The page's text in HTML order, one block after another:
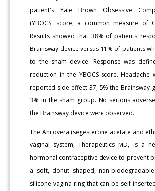
patient's Yale Brown Obsessive
(YBOCS) score, a common measure of
Results showed that 38% of patients
Brainsway device versus 11% of patients
to the sham device. Response was
reduction in the YBOCS score. Headache
reported side effect 37, 5% the Brainsway
3% in the sham group. No serious
the Brainsway device were observed.
The Annovera (segesterone acetate and
vaginal system, Therapeutics MD, is a
hormonal contraceptive device to prevent
a soft, donut shaped, non-
silicone vagina ring that can be self-